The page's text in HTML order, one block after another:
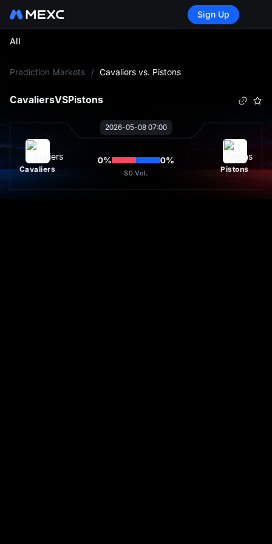
Sign Up
All
Prediction Markets / Cavaliers vs. Pistons
CavaliersVSPistons
2026-05-08 07:00
Cavaliers
0% 0%
$0 Vol. Pistons